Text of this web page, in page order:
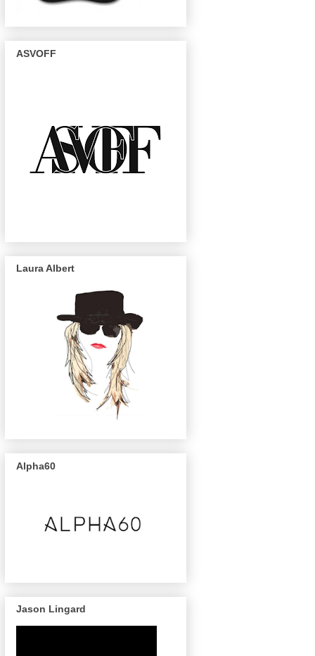
ASVOFF
Laura Albert
Alpha60
Jason Lingard